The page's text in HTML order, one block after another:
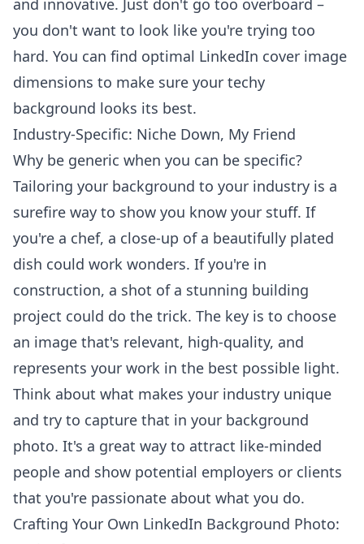
and innovative. Just don't go too overboard –
you don't want to look like you're trying too
hard. You can find optimal LinkedIn cover image
dimensions to make sure your techy
background looks its best.
Industry-Specific: Niche Down, My Friend
Why be generic when you can be specific?
Tailoring your background to your industry is a
surefire way to show you know your stuff. If
you're a chef, a close-up of a beautifully plated
dish could work wonders. If you're in
construction, a shot of a stunning building
project could do the trick. The key is to choose
an image that's relevant, high-quality, and
represents your work in the best possible light.
Think about what makes your industry unique
and try to capture that in your background
photo. It's a great way to attract like-minded
people and show potential employers or clients
that you're passionate about what you do.
Crafting Your Own LinkedIn Background Photo: